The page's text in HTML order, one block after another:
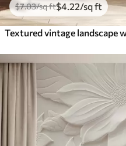
$7.03/sq ft$4.22/sq ft